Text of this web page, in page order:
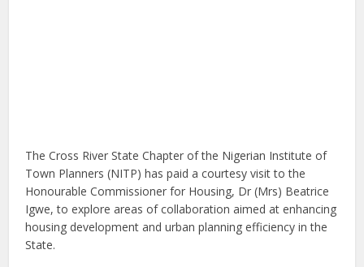
The Cross River State Chapter of the Nigerian Institute of
Town Planners (NITP) has paid a courtesy visit to the
Honourable Commissioner for Housing, Dr (Mrs) Beatrice
Igwe, to explore areas of collaboration aimed at enhancing
housing development and urban planning efficiency in the
State.